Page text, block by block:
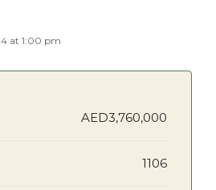
at 1:00 pm
AED3,760,000
1106